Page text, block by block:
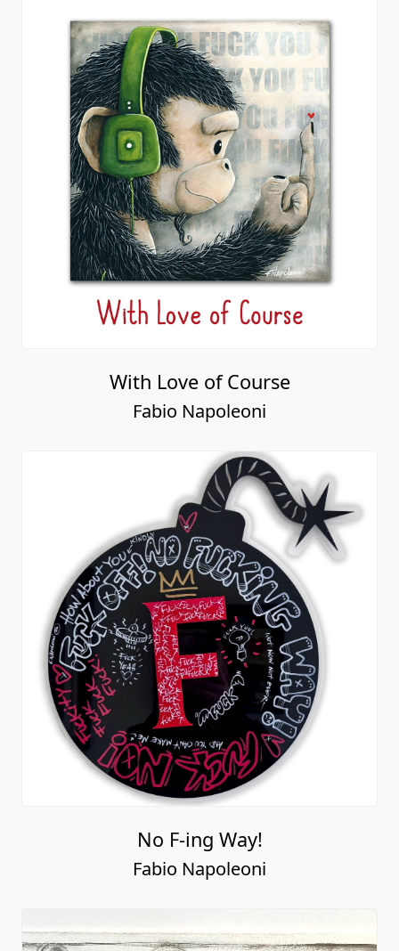
With Love of Course
Fabio Napoleoni
No F-ing Way!
Fabio Napoleoni